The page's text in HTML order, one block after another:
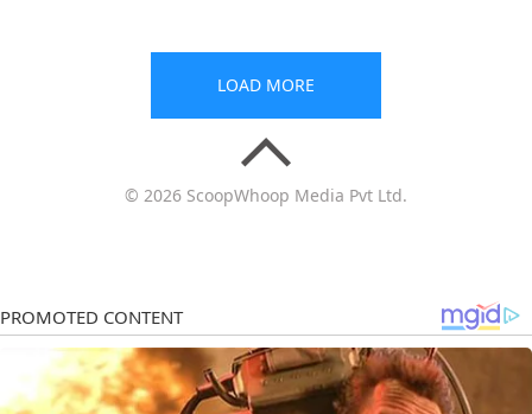
LOAD MORE
© 2026 ScoopWhoop Media Pvt Ltd.